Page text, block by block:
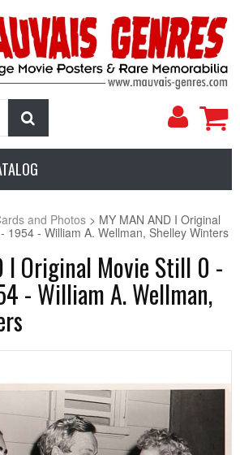
My
and Photos > MY MAN AND I Original
1954 - William A. Wellman, Shelley Winters
I Original Movie Still 0 -
- William A. Wellman,